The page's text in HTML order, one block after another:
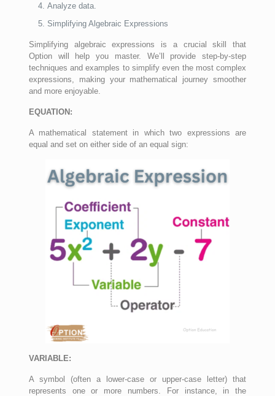
Analyze data.
Simplifying Algebraic Expressions
Simplifying algebraic expressions is a crucial skill that
Option will help you master. We’ll provide step-by-step
techniques and examples to simplify even the most complex
expressions, making your mathematical journey smoother
and more enjoyable.
EQUATION:
A mathematical statement in which two expressions are
equal and set on either side of an equal sign:
VARIABLE:
A symbol (often a lower-case or upper-case letter) that
represents one or more numbers. For instance, in the